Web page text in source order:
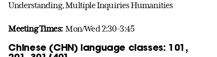
Understanding, Multiple Inquiries Humanities
Meeting Times: Mon/Wed 2:30-3:45
Chinese (CHN) language classes: 101,